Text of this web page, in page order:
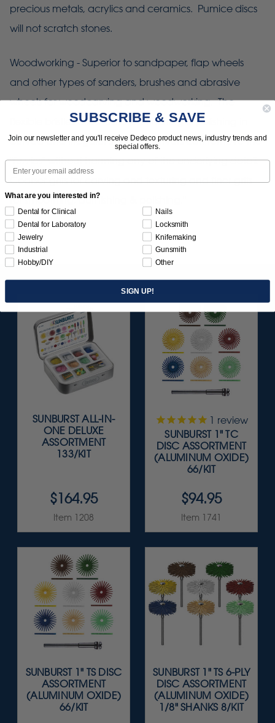
precious metals, acrylics and ceramics. Pumice discs
will not scratch stones.
Woodworking - Superior to sandpaper, flap wheels
and other types of sanders, brushes and abrasive
wheels for woodcarving and woodworking. The
flexible bristles allow detailed finishing & polishing in
curved and irregular spaces. Carvers can remove the
"fuzzies" without harming any of the underlying detail.
Coarser grits for carving and texturing and finer grits
for smoothing, burnishing & polishing."
SUNBURST ALL-IN-
ONE DELUXE
ASSORTMENT
133/KIT
$164.95
Item 1208
1 review
SUNBURST 1" TC
DISC ASSORTMENT
(ALUMINUM OXIDE)
66/KIT
$94.95
Item 1741
SUNBURST 1" TS DISC
ASSORTMENT
(ALUMINUM OXIDE)
66/KIT
SUNBURST 1" TS 6-PLY
DISC ASSORTMENT
(ALUMINUM OXIDE)
1/8" SHANKS 8/KIT
SUBSCRIBE & SAVE
Join our newsletter and you'll receive Dedeco product news, industry trends and
special offers.
Email
What are you interested in?
Dental for Clinical
Dental for Laboratory
Jewelry
Industrial
Hobby/DIY
Nails
Locksmith
Knifemaking
Gunsmith
Other
SIGN UP!